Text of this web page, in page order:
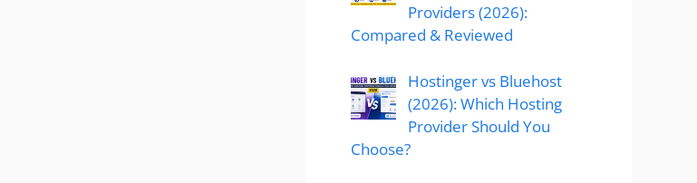
Providers (2026):
Compared & Reviewed
Hostinger vs Bluehost
(2026): Which Hosting
Provider Should You
Choose?